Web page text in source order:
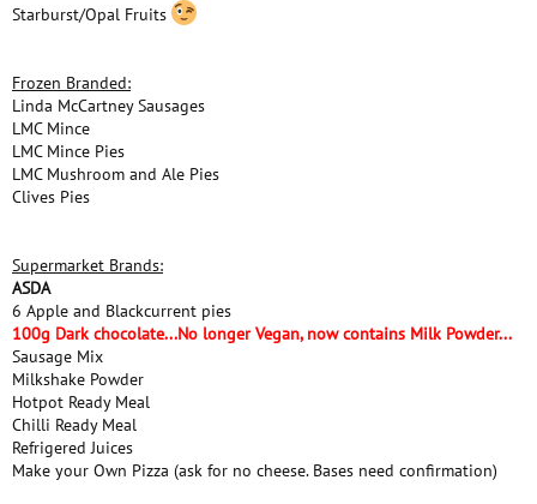
Starburst/Opal Fruits
Frozen Branded:
Linda McCartney Sausages
LMC Mince
LMC Mince Pies
LMC Mushroom and Ale Pies
Clives Pies
Supermarket Brands:
ASDA
6 Apple and Blackcurrent pies
100g Dark chocolate...No longer Vegan, now contains Milk Powder...
Sausage Mix
Milkshake Powder
Hotpot Ready Meal
Chilli Ready Meal
Refrigered Juices
Make your Own Pizza (ask for no cheese. Bases need confirmation)